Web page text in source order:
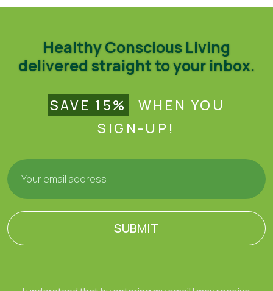
Healthy Conscious Living
delivered straight to your inbox.
SAVE 15%
WHEN YOU
SIGN-UP!
SUBMIT